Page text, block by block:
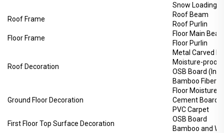
Snow Loading
Roof Frame
Roof Beam
Roof Purlin
Floor Frame
Floor Main
Floor Purlin
Roof Decoration
Metal Carved
Moisture-proof
OSB Board
Bamboo
Ground Floor Decoration
Floor Moisture-
Cement Board
PVC Carpet
First Floor Top Surface Decoration
OSB Board
Bamboo and